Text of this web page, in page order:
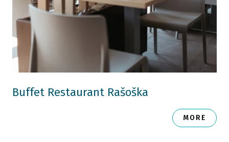
Buffet Restaurant Rašoška
MORE